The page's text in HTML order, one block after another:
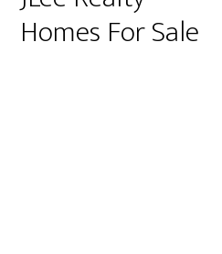
Homes For Sale